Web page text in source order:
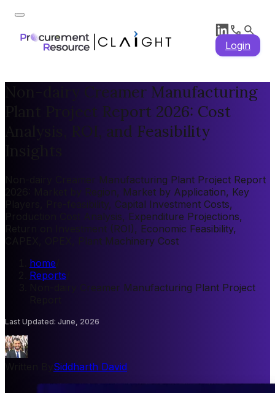
Login
Non-dairy Creamer Manufacturing
Plant Project Report 2026: Cost
Analysis, ROI, and Feasibility
Non-dairy Creamer Manufacturing Plant Project Report
2026: Market by Region, Market by Application, Key
Players, Pre-feasibility, Capital Investment Costs,
Production Cost Analysis, Expenditure Projections,
Return on Investment (ROI), Economic Feasibility,
CAPEX, OPEX, Plant Machinery Cost
home
Reports
Non-dairy Creamer Manufacturing Plant Project
Last Updated: June, 2026
Siddharth David